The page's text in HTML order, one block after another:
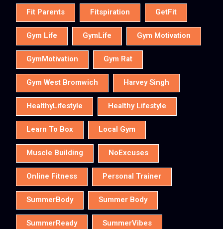
Fit Parents Fitspiration GetFit
Gym Life GymLife Gym Motivation
GymMotivation Gym Rat
Gym West Bromwich Harvey Singh
HealthyLifestyle Healthy Lifestyle
Learn To Box Local Gym
Muscle Building NoExcuses
Online Fitness Personal Trainer
SummerBody Summer Body
SummerReady SummerVibes